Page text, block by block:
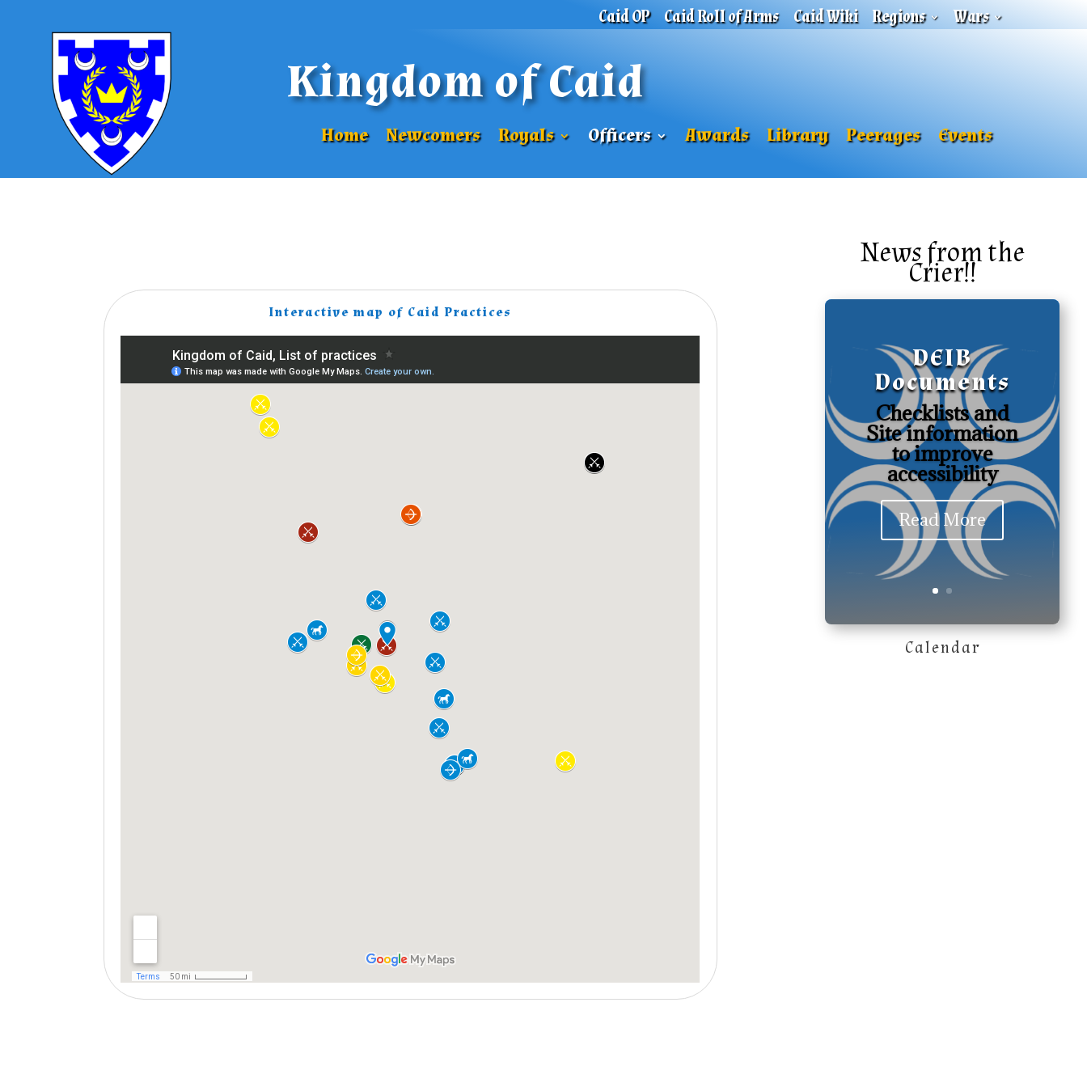
Caid OP Caid Roll of Arms Caid Wiki Regions Wars
Kingdom of Caid
Home Newcomers Royals Officers Awards Library Peerages Events
Interactive map of Caid Practices
News from the
Crier!!
DEIB
Documents
Checklists and
Site information
to improve
accessibility
Read More
Calendar